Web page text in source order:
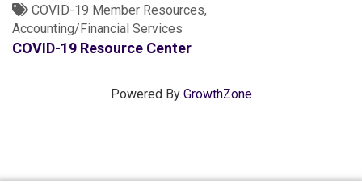
COVID-19 Member Resources
Accounting/Financial Services
COVID-19 Resource Center
Powered By GrowthZone